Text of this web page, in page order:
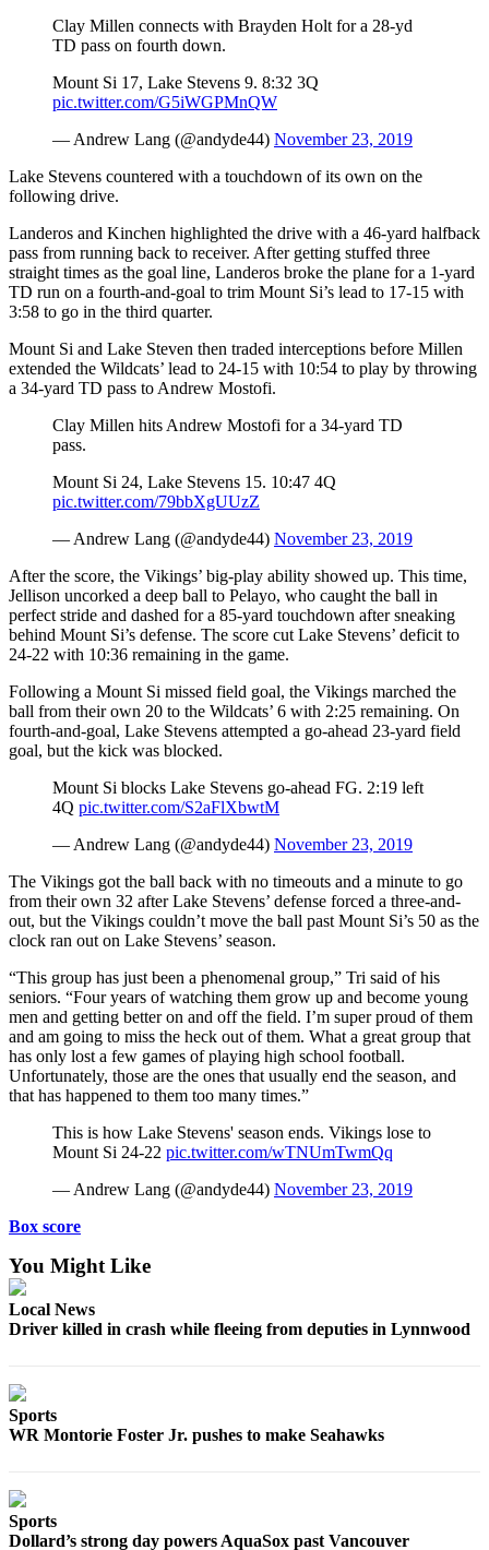
Contests
Best of
Snohomish
County
Services
Subscribe
My
Account
Us
Contact
Us
Forms
Social
Advertising
Information
Advertising
in The
Herald
Business
Journal
Advertising
Herald
Newsletters
Obituaries
View
Obituaries
Submit
An
Obituary
Classifieds
Real
Estate
Legal
Notices
Legal
Education
Clay Millen connects with Brayden Holt for a 28-yd
TD pass on fourth down.
Mount Si 17, Lake Stevens 9. 8:32 3Q
pic.twitter.com/G5iWGPMnQW
— Andrew Lang (@andyde44) November 23, 2019
Lake Stevens countered with a touchdown of its own on the
following drive.
Landeros and Kinchen highlighted the drive with a 46-yard halfback
pass from running back to receiver. After getting stuffed three
straight times as the goal line, Landeros broke the plane for a 1-yard
TD run on a fourth-and-goal to trim Mount Si’s lead to 17-15 with
3:58 to go in the third quarter.
Mount Si and Lake Steven then traded interceptions before Millen
extended the Wildcats’ lead to 24-15 with 10:54 to play by throwing
a 34-yard TD pass to Andrew Mostofi.
Clay Millen hits Andrew Mostofi for a 34-yard TD
pass.
Mount Si 24, Lake Stevens 15. 10:47 4Q
pic.twitter.com/79bbXgUUzZ
— Andrew Lang (@andyde44) November 23, 2019
After the score, the Vikings’ big-play ability showed up. This time,
Jellison uncorked a deep ball to Pelayo, who caught the ball in
perfect stride and dashed for a 85-yard touchdown after sneaking
behind Mount Si’s defense. The score cut Lake Stevens’ deficit to
24-22 with 10:36 remaining in the game.
Following a Mount Si missed field goal, the Vikings marched the
ball from their own 20 to the Wildcats’ 6 with 2:25 remaining. On
fourth-and-goal, Lake Stevens attempted a go-ahead 23-yard field
goal, but the kick was blocked.
Mount Si blocks Lake Stevens go-ahead FG. 2:19 left
4Q pic.twitter.com/S2aFlXbwtM
— Andrew Lang (@andyde44) November 23, 2019
The Vikings got the ball back with no timeouts and a minute to go
from their own 32 after Lake Stevens’ defense forced a three-and-
out, but the Vikings couldn’t move the ball past Mount Si’s 50 as the
clock ran out on Lake Stevens’ season.
“This group has just been a phenomenal group,” Tri said of his
seniors. “Four years of watching them grow up and become young
men and getting better on and off the field. I’m super proud of them
and am going to miss the heck out of them. What a great group that
has only lost a few games of playing high school football.
Unfortunately, those are the ones that usually end the season, and
that has happened to them too many times.”
This is how Lake Stevens' season ends. Vikings lose to
Mount Si 24-22 pic.twitter.com/wTNUmTwmQq
— Andrew Lang (@andyde44) November 23, 2019
Box score
You Might Like
Local News
Driver killed in crash while fleeing from deputies in Lynnwood
Sports
WR Montorie Foster Jr. pushes to make Seahawks
Sports
Dollard’s strong day powers AquaSox past Vancouver